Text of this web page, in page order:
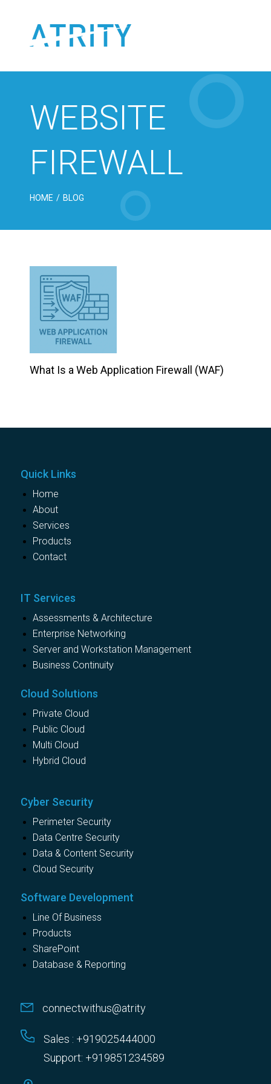
content
WEBSITE
FIREWALL
HOME / BLOG
What Is a Web Application Firewall (WAF)
Quick Links
Home
About
Services
Products
Contact
IT Services
Assessments & Architecture
Enterprise Networking
Server and Workstation Management
Business Continuity
Cloud Solutions
Private Cloud
Public Cloud
Multi Cloud
Hybrid Cloud
Cyber Security
Perimeter Security
Data Centre Security
Data & Content Security
Cloud Security
Software Development
Line Of Business
Products
SharePoint
Database & Reporting
connectwithus@atrity
Sales : +919025444000
Support: +919851234589